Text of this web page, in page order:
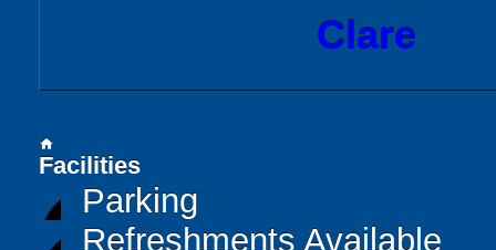
Clare
home
Facilities
Parking
Refreshments Available